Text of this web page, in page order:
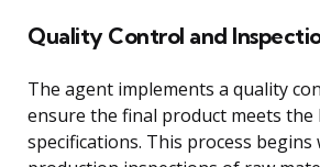
Quality Control and
The agent implements a quality
ensure the final product meets the
specifications. This process begins